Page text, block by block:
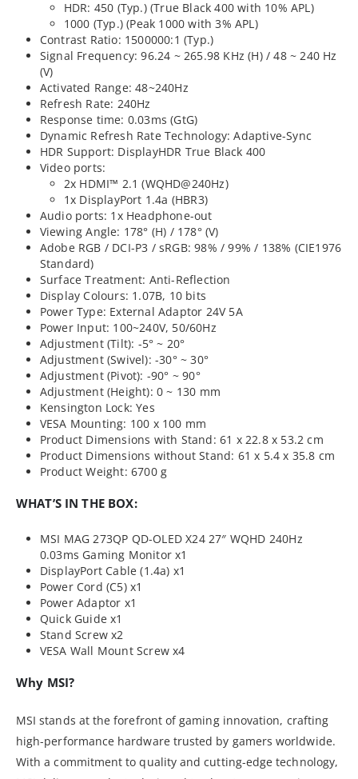
HDR: 450 (Typ.) (True Black 400 with 10% APL)
1000 (Typ.) (Peak 1000 with 3% APL)
Contrast Ratio: 1500000:1 (Typ.)
Signal Frequency: 96.24 ~ 265.98 KHz (H) / 48 ~ 240 Hz
(V)
Activated Range: 48~240Hz
Refresh Rate: 240Hz
Response time: 0.03ms (GtG)
Dynamic Refresh Rate Technology: Adaptive-Sync
HDR Support: DisplayHDR True Black 400
Video ports:
2x HDMI™ 2.1 (WQHD@240Hz)
1x DisplayPort 1.4a (HBR3)
Audio ports: 1x Headphone-out
Viewing Angle: 178° (H) / 178° (V)
Adobe RGB / DCI-P3 / sRGB: 98% / 99% / 138% (CIE1976
Standard)
Surface Treatment: Anti-Reflection
Display Colours: 1.07B, 10 bits
Power Type: External Adaptor 24V 5A
Power Input: 100~240V, 50/60Hz
Adjustment (Tilt): -5° ~ 20°
Adjustment (Swivel): -30° ~ 30°
Adjustment (Pivot): -90° ~ 90°
Adjustment (Height): 0 ~ 130 mm
Kensington Lock: Yes
VESA Mounting: 100 x 100 mm
Product Dimensions with Stand: 61 x 22.8 x 53.2 cm
Product Dimensions without Stand: 61 x 5.4 x 35.8 cm
Product Weight: 6700 g
WHAT’S IN THE BOX:
MSI MAG 273QP QD-OLED X24 27″ WQHD 240Hz
0.03ms Gaming Monitor x1
DisplayPort Cable (1.4a) x1
Power Cord (C5) x1
Power Adaptor x1
Quick Guide x1
Stand Screw x2
VESA Wall Mount Screw x4
Why MSI?
MSI stands at the forefront of gaming innovation, crafting
high-performance hardware trusted by gamers worldwide.
With a commitment to quality and cutting-edge technology,